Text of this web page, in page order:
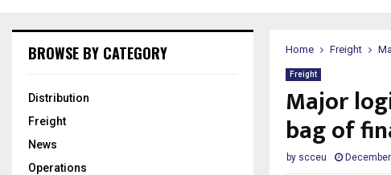
Home Freight
Freight
Major
bag of
by scceu
BROWSE BY CATEGORY
Distribution
Freight
News
Operations